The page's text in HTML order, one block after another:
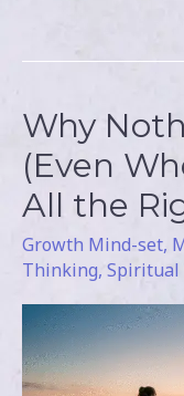
Why
(Even
All the
Growth Mind-set,
Thinking, Spiritual
Why
Nothing
Changes
(Even
When
You’re
Doing
All
the